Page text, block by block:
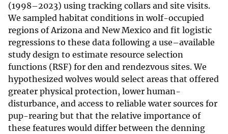
(1998–2023) using tracking collars and site visits.
We sampled habitat conditions in wolf-occupied
regions of Arizona and New Mexico and fit logistic
regressions to these data following a use–available
study design to estimate resource selection
functions (RSF) for den and rendezvous sites. We
hypothesized wolves would select areas that offered
greater physical protection, lower human-
disturbance, and access to reliable water sources for
pup-rearing but that the relative importance of
these features would differ between the denning